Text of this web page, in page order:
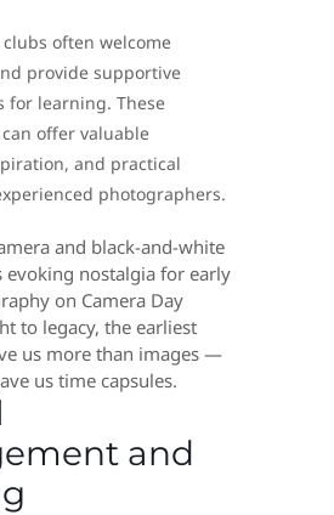
clubs often welcome
provide supportive
for learning. These
offer valuable
and practical
photographers.
to legacy, the earliest
us more than images —
us time capsules.
and